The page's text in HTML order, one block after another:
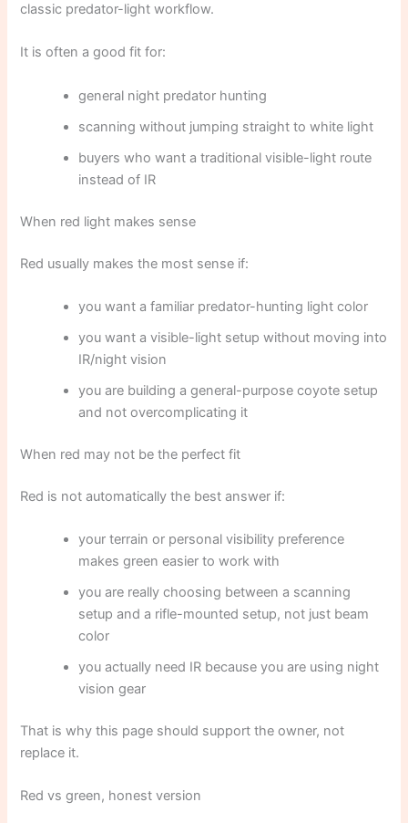
classic predator-light workflow.
It is often a good fit for:
general night predator hunting
scanning without jumping straight to white light
buyers who want a traditional visible-light route
instead of IR
When red light makes sense
Red usually makes the most sense if:
you want a familiar predator-hunting light color
you want a visible-light setup without moving into
IR/night vision
you are building a general-purpose coyote setup
and not overcomplicating it
When red may not be the perfect fit
Red is not automatically the best answer if:
your terrain or personal visibility preference
makes green easier to work with
you are really choosing between a scanning
setup and a rifle-mounted setup, not just beam
color
you actually need IR because you are using night
vision gear
That is why this page should support the owner, not
replace it.
Red vs green, honest version